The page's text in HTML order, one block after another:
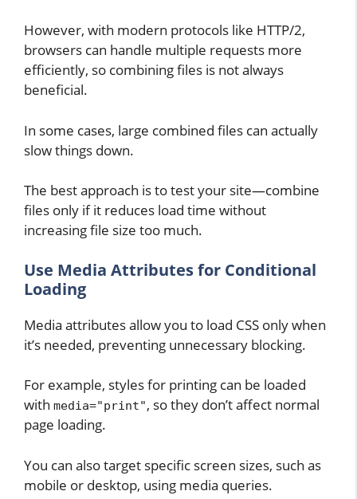
However, with modern protocols like HTTP/2,
browsers can handle multiple requests more
efficiently, so combining files is not always
beneficial.
In some cases, large combined files can actually
slow things down.
The best approach is to test your site—combine
files only if it reduces load time without
increasing file size too much.
Use Media Attributes for Conditional
Loading
Media attributes allow you to load CSS only when
it’s needed, preventing unnecessary blocking.
For example, styles for printing can be loaded
with media="print", so they don’t affect normal
page loading.
You can also target specific screen sizes, such as
mobile or desktop, using media queries.